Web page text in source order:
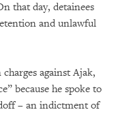
that day, detainees
and unlawful
against Ajak,
because he spoke to
– an indictment of